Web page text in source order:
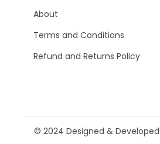
About
Terms and Conditions
Refund and Returns Policy
© 2024 Designed &